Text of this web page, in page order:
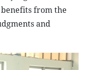
from the
and